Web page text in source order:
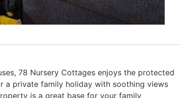
78 Nursery Cottages enjoys the protected
a private family holiday with soothing views
is a great base for your family